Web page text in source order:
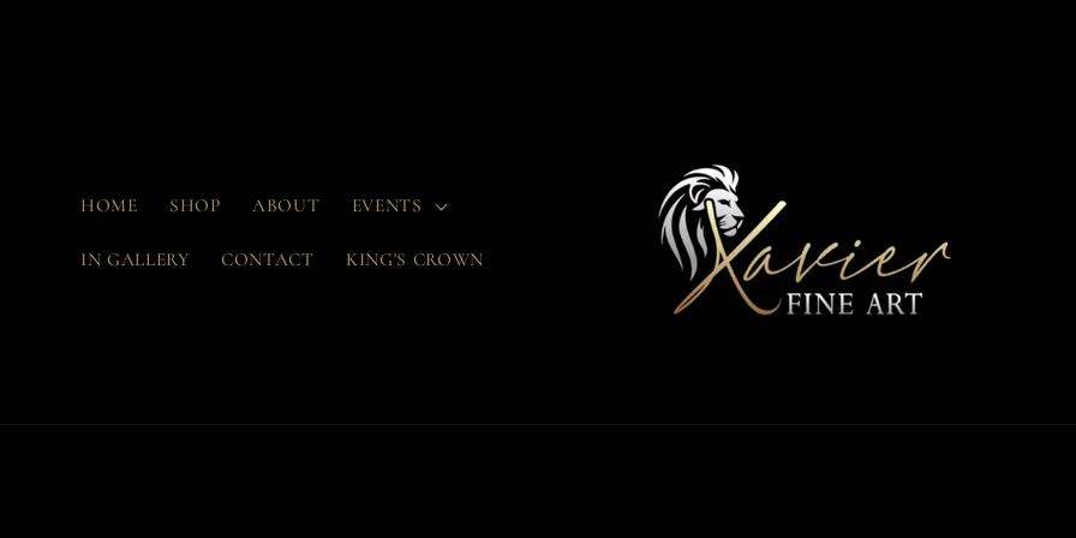
HOME SHOP ABOUT EVENTS
IN GALLERY CONTACT KING'S CROWN